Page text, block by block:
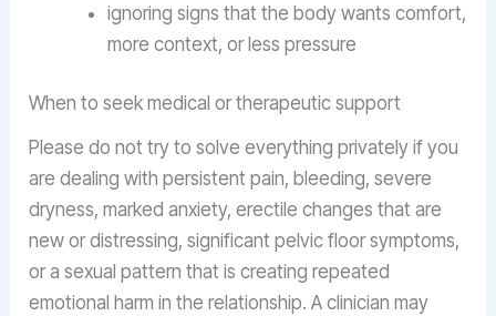
ignoring signs that the body wants comfort,
more context, or less pressure
When to seek medical or therapeutic support
Please do not try to solve everything privately if you
are dealing with persistent pain, bleeding, severe
dryness, marked anxiety, erectile changes that are
new or distressing, significant pelvic floor symptoms,
or a sexual pattern that is creating repeated
emotional harm in the relationship. A clinician may